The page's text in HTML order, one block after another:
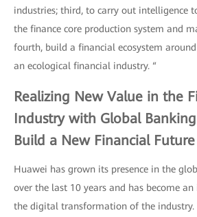
industries; third, to carry out intelligence
the finance core production system and
fourth, build a financial ecosystem
an ecological financial industry. “
Realizing New Value in the
Industry with Global
Build a New Financial
Huawei has grown its presence in the
over the last 10 years and has become
the digital transformation of the industry.